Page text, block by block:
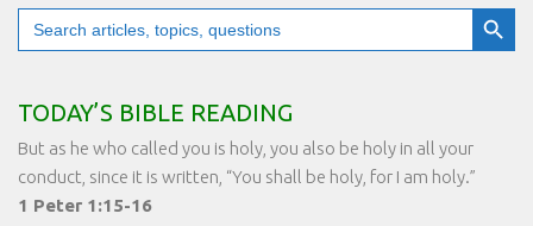
Search
for:
Search Button
TODAY’S BIBLE READING
But as he who called you is holy, you also be holy in all your
conduct, since it is written, “You shall be holy, for I am holy.”
1 Peter 1:15-16